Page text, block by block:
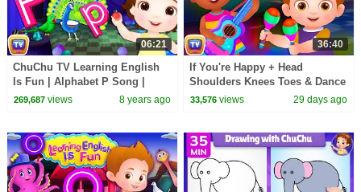
06:21
ChuChu TV Learning English
Is Fun | Alphabet P Song |
Phonics & Words For
269,687views 8 years ago
36:40
If You're Happy + Head
Shoulders Knees Toes & Dance
Songs for Kids | 37 Min |
33,576 views 29 days ago